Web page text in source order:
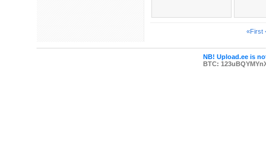
«First
NB! Upload.ee is
BTC: